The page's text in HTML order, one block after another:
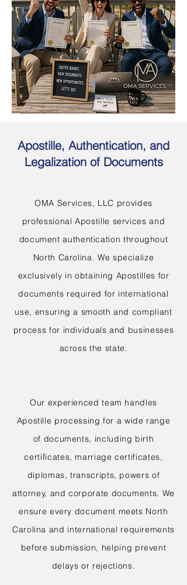
Apostille, Authentication, and
Legalization of Documents
OMA Services, LLC provides
professional Apostille services and
document authentication throughout
North Carolina. We specialize
exclusively in obtaining Apostilles for
documents required for international
use, ensuring a smooth and compliant
process for individuals and businesses
across the state.
Our experienced team handles
Apostille processing for a wide range
of documents, including birth
certificates, marriage certificates,
diplomas, transcripts, powers of
attorney, and corporate documents. We
ensure every document meets North
Carolina and international requirements
before submission, helping prevent
delays or rejections.